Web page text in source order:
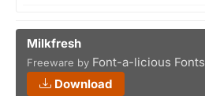
Milkfresh
Freeware by Font-a-licious Fonts
Download